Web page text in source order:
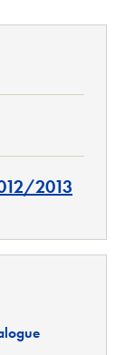
2013